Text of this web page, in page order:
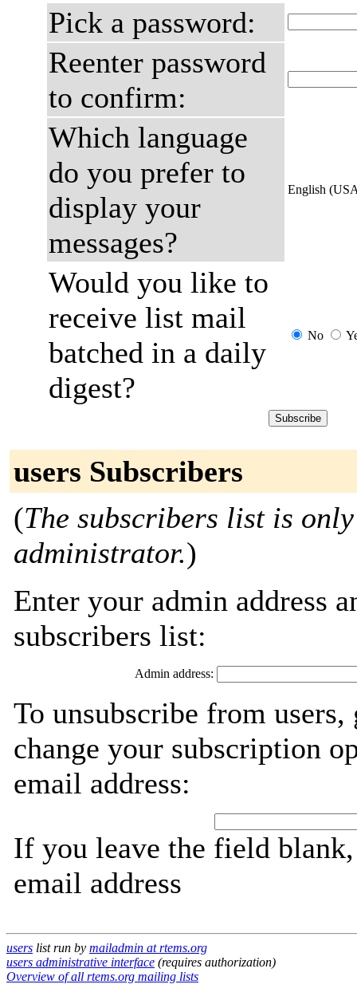
Pick a password:
Reenter password
to confirm:
Which language
do you prefer to
display your
messages?
English
Would you like to
receive list mail
batched in a daily
digest?
No
users Subscribers
(The subscribers list is
administrator.)
Enter your admin address
subscribers list:
Admin address:
To unsubscribe from
change your subscription
email address:
If you leave the field
email address
users list run by mailadmin at rtems.org
users administrative interface (requires authorization)
Overview of all rtems.org mailing lists